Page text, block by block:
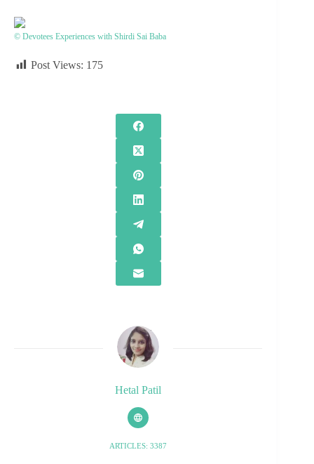
© Devotees Experiences with Shirdi Sai Baba
Post Views: 175
Hetal Patil
ARTICLES: 3387